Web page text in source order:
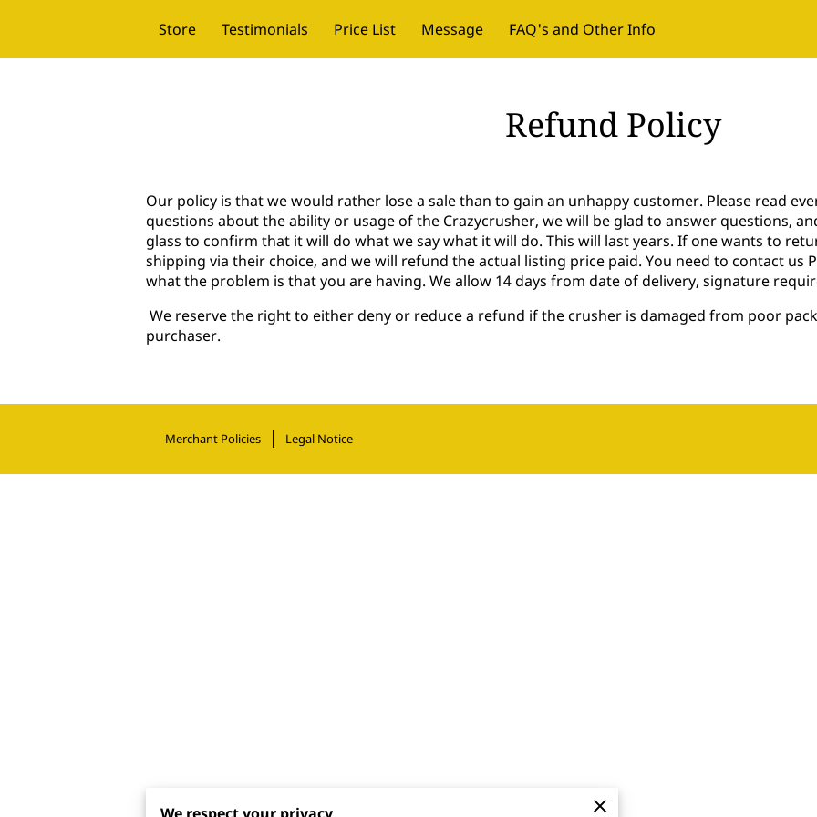
Store Testimonials Price List Message FAQ's and Other Info
Refund Policy
Our policy is that we would rather lose a sale than to gain an unhappy customer. Please read
questions about the ability or usage of the Crazycrusher, we will be glad to answer questions,
glass to confirm that it will do what we say what it will do. This will last years. If one wants to
shipping via their choice, and we will refund the actual listing price paid. You need to contact us
what the problem is that you are having. We allow 14 days from date of delivery, signature
We reserve the right to either deny or reduce a refund if the crusher is damaged from poor
purchaser.
Merchant Policies Legal Notice